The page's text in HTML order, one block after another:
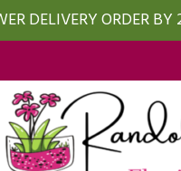
DELIVERY ORDER